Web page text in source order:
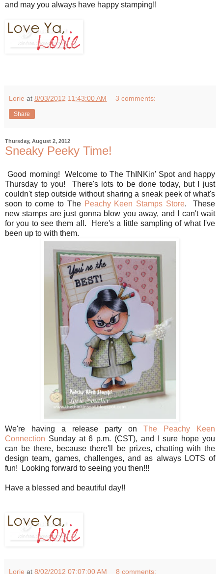
and may you always have happy stamping!!
Lorie at 8/03/2012 11:43:00 AM 3 comments:
Share
Thursday, August 2, 2012
Sneaky Peeky Time!
Good morning! Welcome to The ThINKin' Spot and happy
Thursday to you! There's lots to be done today, but I just
couldn't step outside without sharing a sneak peek of what's
soon to come to The Peachy Keen Stamps Store. These
new stamps are just gonna blow you away, and I can't wait
for you to see them all. Here's a little sampling of what I've
been up to with them.
We're having a release party on The Peachy Keen
Connection Sunday at 6 p.m. (CST), and I sure hope you
can be there, because there'll be prizes, chatting with the
design team, games, challenges, and as always LOTS of
fun! Looking forward to seeing you then!!!
Have a blessed and beautiful day!!
Lorie at 8/02/2012 07:07:00 AM 8 comments: